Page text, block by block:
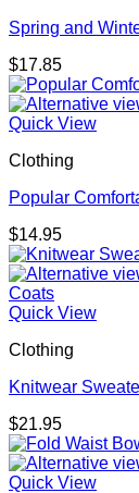
Spring and
$17.85
Quick View
Clothing
Popular
$14.95
Quick View
Clothing
Knitwear
$21.95
Quick View